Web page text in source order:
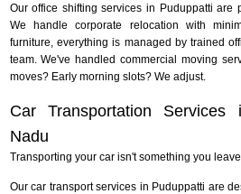
Our office shifting services in Puduppatti are
We handle corporate relocation with
furniture, everything is managed by trained
team. We've handled commercial moving
moves? Early morning slots? We adjust.
Car Transportation Services
Nadu
Transporting your car isn't something you
Our car transport services in Puduppatti are